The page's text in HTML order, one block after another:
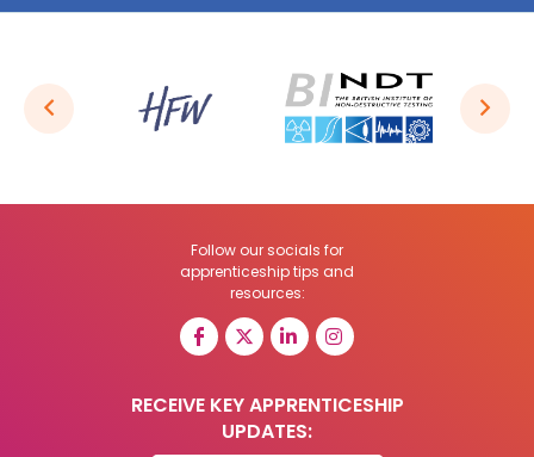
Follow our socials for
apprenticeship tips and
resources:
RECEIVE KEY APPRENTICESHIP
UPDATES: